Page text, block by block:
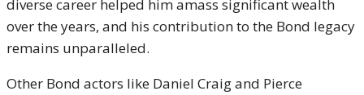
diverse career helped him amass significant wealth
over the years, and his contribution to the Bond legacy
remains unparalleled.
Other Bond actors like Daniel Craig and Pierce